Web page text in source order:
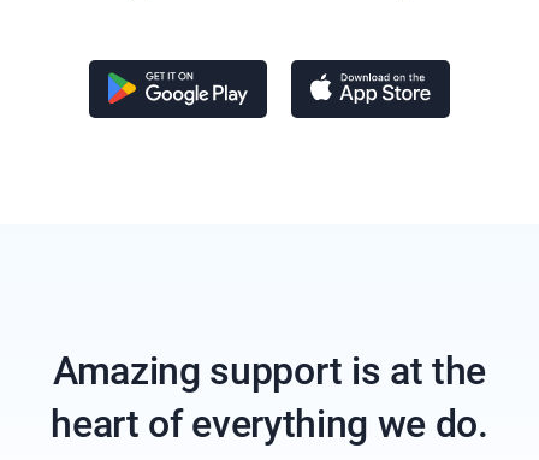
Amazing support is at the
heart of everything we do.